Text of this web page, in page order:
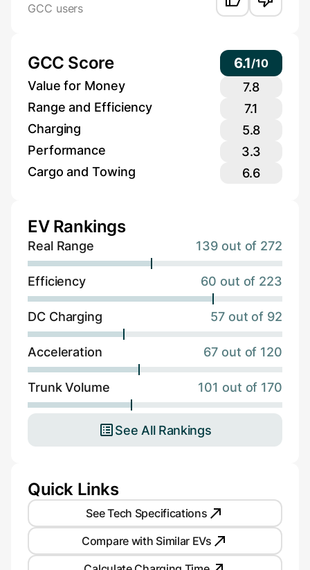
GCC users
GCC Score 6.1/10
Value for Money
7.8
Range and Efficiency
7.1
Charging
5.8
Performance
3.3
Cargo and Towing
6.6
EV Rankings
Real Range 139 out of 272
Efficiency 60 out of 223
DC Charging 57 out of 92
Acceleration 67 out of 120
Trunk Volume 101 out of 170
See All Rankings
Quick Links
See Tech Specifications
Compare with Similar EVs